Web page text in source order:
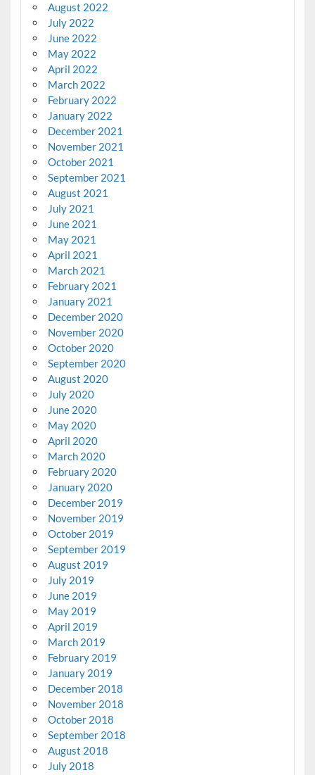
August 2022
July 2022
June 2022
May 2022
April 2022
March 2022
February 2022
January 2022
December 2021
November 2021
October 2021
September 2021
August 2021
July 2021
June 2021
May 2021
April 2021
March 2021
February 2021
January 2021
December 2020
November 2020
October 2020
September 2020
August 2020
July 2020
June 2020
May 2020
April 2020
March 2020
February 2020
January 2020
December 2019
November 2019
October 2019
September 2019
August 2019
July 2019
June 2019
May 2019
April 2019
March 2019
February 2019
January 2019
December 2018
November 2018
October 2018
September 2018
August 2018
July 2018